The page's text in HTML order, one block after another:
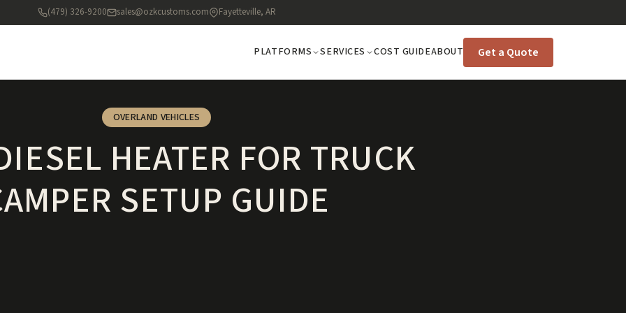
(479) 326-9200 sales@ozkcustoms.com Fayetteville, AR
PLATFORMS SERVICES COST GUIDEABOUT Get a Quote
OVERLAND VEHICLES
HEATER FOR TRUCK
SETUP GUIDE